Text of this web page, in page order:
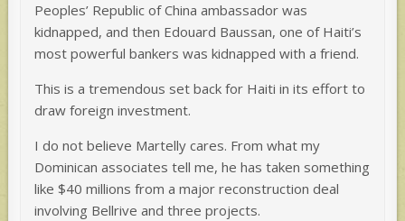
Peoples’ Republic of China ambassador was
kidnapped, and then Edouard Baussan, one of Haiti’s
most powerful bankers was kidnapped with a friend.
This is a tremendous set back for Haiti in its effort to
draw foreign investment.
I do not believe Martelly cares. From what my
Dominican associates tell me, he has taken something
like $40 millions from a major reconstruction deal
involving Bellrive and three projects.